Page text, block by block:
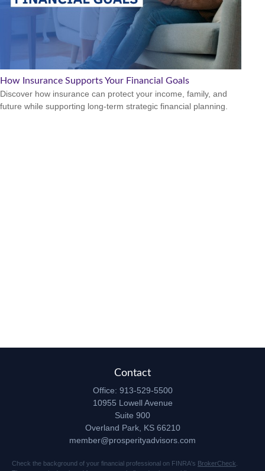
How Insurance Supports Your Financial Goals
Discover how insurance can protect your income, family, and
future while supporting long-term strategic financial planning.
Contact
Office: 913-529-5500
10955 Lowell Avenue
Suite 900
Overland Park, KS 66210
member@prosperityadvisors.com
Check the background of your financial professional on FINRA's BrokerCheck